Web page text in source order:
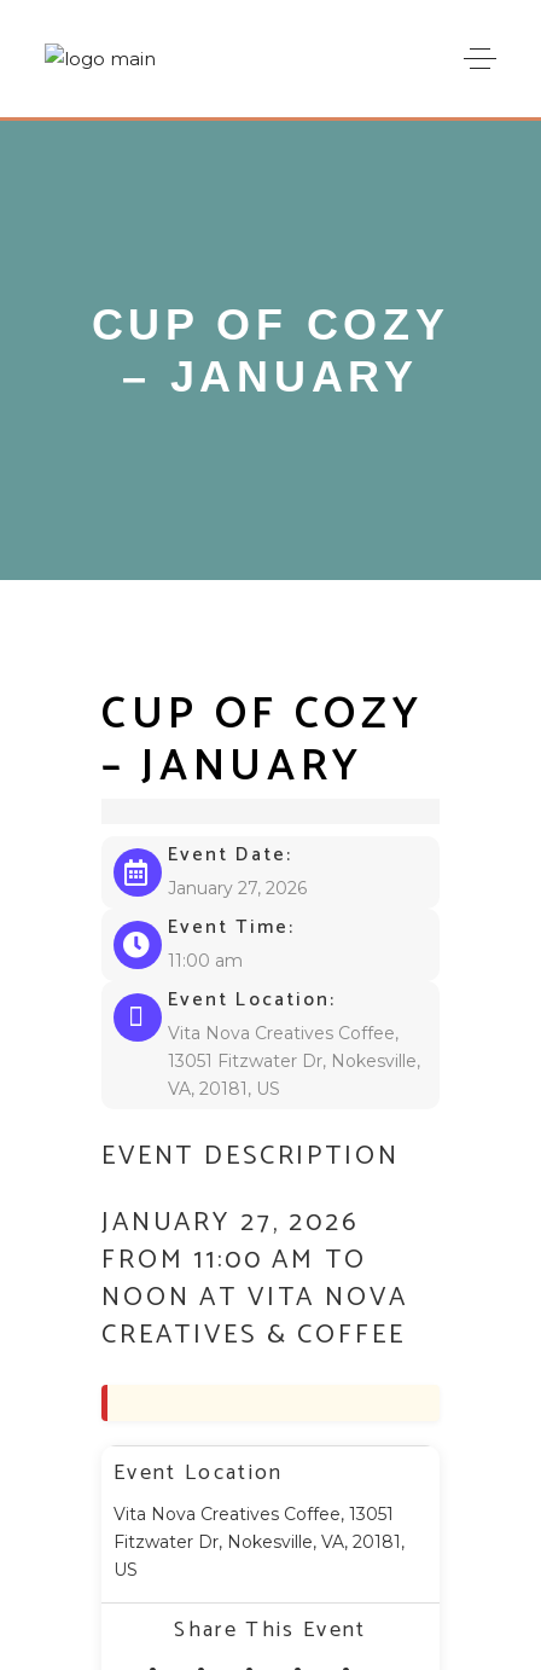
CUP OF COZY
– JANUARY
CUP OF COZY
– JANUARY
Event Date:
January 27, 2026
Event Time:
11:00 am
Event Location:
Vita Nova Creatives Coffee,
13051 Fitzwater Dr, Nokesville,
VA, 20181, US
EVENT DESCRIPTION
JANUARY 27, 2026
FROM 11:00 AM TO
NOON AT VITA NOVA
CREATIVES & COFFEE
Event Location
Vita Nova Creatives Coffee, 13051
Fitzwater Dr, Nokesville, VA, 20181,
US
Share This Event